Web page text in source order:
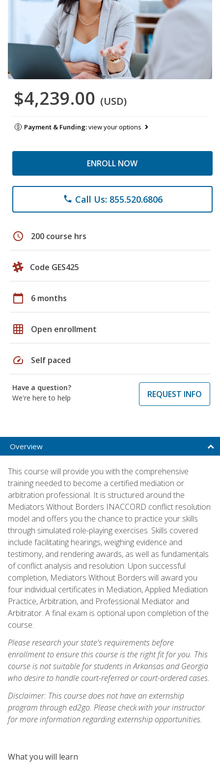
$4,239.00 (USD)
Payment & Funding:view your options
ENROLL NOW
phone Call Us: 855.520.6806
schedule 200 course hrs
Code GES425
calendar_today 6 months
grid_on Open enrollment
speed Self paced
Have a question?
We're here to help
REQUEST INFO
Overview
This course will provide you with the comprehensive
training needed to become a certified mediation or
arbitration professional. It is structured around the
Mediators Without Borders INACCORD conflict resolution
model and offers you the chance to practice your skills
through simulated role-playing exercises. Skills covered
include facilitating hearings, weighing evidence and
testimony, and rendering awards, as well as fundamentals
of conflict analysis and resolution. Upon successful
completion, Mediators Without Borders will award you
four individual certificates in Mediation, Applied Mediation
Practice, Arbitration, and Professional Mediator and
Arbitrator. A final exam is optional upon completion of the
course.
Please research your state's requirements before
enrollment to ensure this course is the right fit for you. This
course is not suitable for students in Arkansas and Georgia
who desire to handle court-referred or court-ordered cases.
Disclaimer: This course does not have an externship
program through ed2go. Please check with your instructor
for more information regarding externship opportunities.
What you will learn